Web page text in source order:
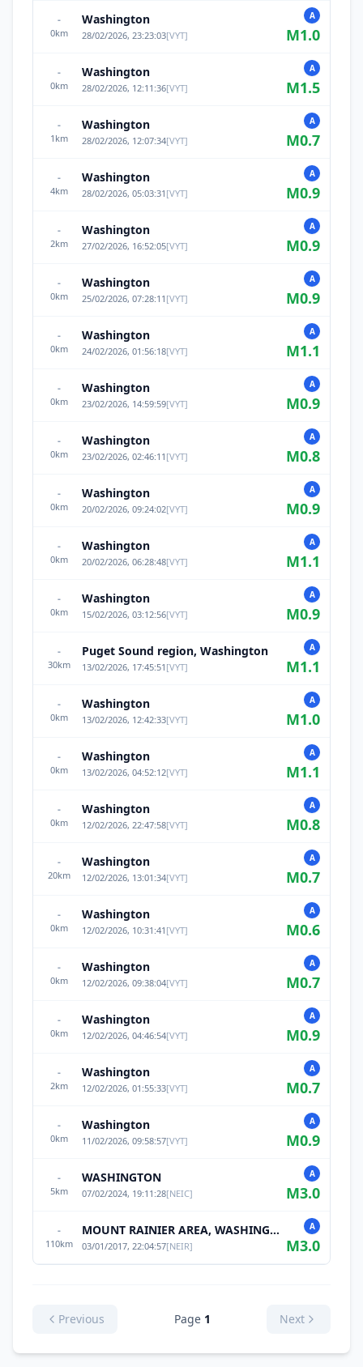
-
0km
Washington
28/02/2026, 23:23:03[VYT]
A
M1.0
-
0km
Washington
28/02/2026, 12:11:36[VYT]
A
M1.5
-
1 km
Washington
28/02/2026, 12:07:34[VYT]
A
M0.7
-
4km
Washington
28/02/2026, 05:03:31 [VYT]
A
M0.9
-
2km
Washington
27/02/2026, 16:52:05[VYT]
A
M0.9
-
0km
Washington
25/02/2026, 07:28:11 [VYT]
A
M0.9
-
0km
Washington
24/02/2026, 01:56:18[VYT]
A
M1.1
-
0km
Washington
23/02/2026, 14:59:59[VYT]
A
M0.9
-
0km
Washington
23/02/2026, 02:46:11 [VYT]
A
M0.8
-
0km
Washington
20/02/2026, 09:24:02[VYT]
A
M0.9
-
0km
Washington
20/02/2026, 06:28:48[VYT]
A
M1.1
-
0km
Washington
15/02/2026, 03:12:56[VYT]
A
M0.9
-
30km
Puget Sound region, Washington
13/02/2026, 17:45:51 [VYT]
A
M1.1
-
0km
Washington
13/02/2026, 12:42:33[VYT]
A
M1.0
-
0km
Washington
13/02/2026, 04:52:12[VYT]
A
M1.1
-
0km
Washington
12/02/2026, 22:47:58[VYT]
A
M0.8
-
20km
Washington
12/02/2026, 13:01:34[VYT]
A
M0.7
-
0km
Washington
12/02/2026, 10:31:41 [VYT]
A
M0.6
-
0km
Washington
12/02/2026, 09:38:04[VYT]
A
M0.7
-
0km
Washington
12/02/2026, 04:46:54[VYT]
A
M0.9
-
2km
Washington
12/02/2026, 01:55:33[VYT]
A
M0.7
-
0km
Washington
11/02/2026, 09:58:57[VYT]
A
M0.9
-
5km
WASHINGTON
07/02/2024, 19:11:28[NEIC]
A
M3.0
-
110km
MOUNT RAINIER AREA, WASHINGTON
03/01/2017, 22:04:57[NEIR]
A
M3.0
Previous Page 1 Next